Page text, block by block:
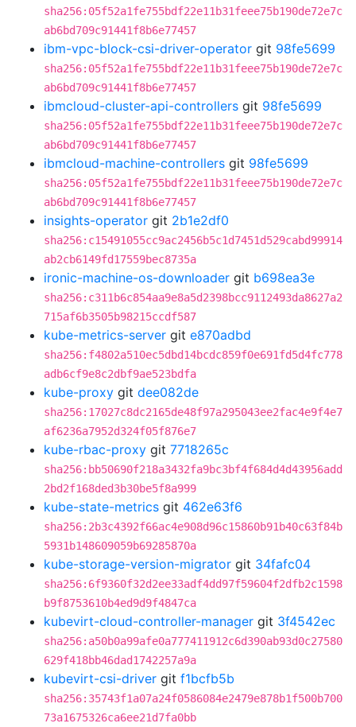
sha256:05f52a1fe755bdf22e11b31feee75b190de72e7c
ab6bd709c91441f8b6e77457
ibm-vpc-block-csi-driver-operator git 98fe5699
sha256:05f52a1fe755bdf22e11b31feee75b190de72e7c
ab6bd709c91441f8b6e77457
ibmcloud-cluster-api-controllers git 98fe5699
sha256:05f52a1fe755bdf22e11b31feee75b190de72e7c
ab6bd709c91441f8b6e77457
ibmcloud-machine-controllers git 98fe5699
sha256:05f52a1fe755bdf22e11b31feee75b190de72e7c
ab6bd709c91441f8b6e77457
insights-operator git 2b1e2df0
sha256:c15491055cc9ac2456b5c1d7451d529cabd99914
ab2cb6149fd17559bec8735a
ironic-machine-os-downloader git b698ea3e
sha256:c311b6c854aa9e8a5d2398bcc9112493da8627a2
715af6b3505b98215ccdf587
kube-metrics-server git e870adbd
sha256:f4802a510ec5dbd14bcdc859f0e691fd5d4fc778
adb6cf9e8c2dbf9ae523bdfa
kube-proxy git dee082de
sha256:17027c8dc2165de48f97a295043ee2fac4e9f4e7
af6236a7952d324f05f876e7
kube-rbac-proxy git 7718265c
sha256:bb50690f218a3432fa9bc3bf4f684d4d43956add
2bd2f168ded3b30be5f8a999
kube-state-metrics git 462e63f6
sha256:2b3c4392f66ac4e908d96c15860b91b40c63f84b
5931b148609059b69285870a
kube-storage-version-migrator git 34fafc04
sha256:6f9360f32d2ee33adf4dd97f59604f2dfb2c1598
b9f8753610b4ed9d9f4847ca
kubevirt-cloud-controller-manager git 3f4542ec
sha256:a50b0a99afe0a777411912c6d390ab93d0c27580
629f418bb46dad1742257a9a
kubevirt-csi-driver git f1bcfb5b
sha256:35743f1a07a24f0586084e2479e878b1f500b700
73a1675326ca6ee21d7fa0bb